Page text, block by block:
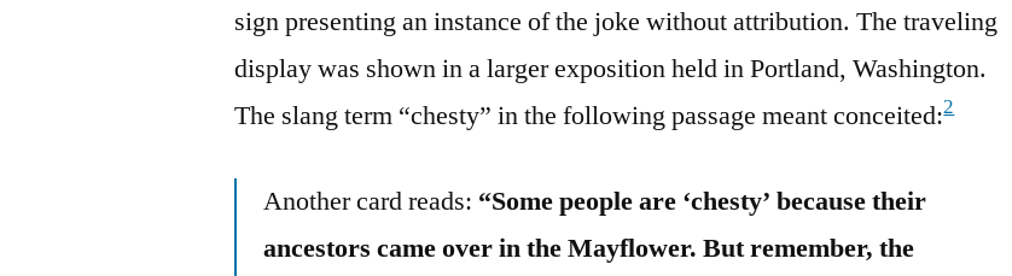
sign presenting an instance of the joke without attribution. The traveling
display was shown in a larger exposition held in Portland, Washington.
The slang term “chesty” in the following passage meant conceited:2
Another card reads: “Some people are ‘chesty’ because their
ancestors came over in the Mayflower. But remember, the